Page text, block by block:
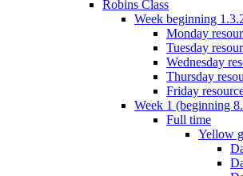
Robins Class
Week beginning
Monday
Tuesday
Wednesday
Thursday
Friday
Week 1 (beginning
Full time
Yellow